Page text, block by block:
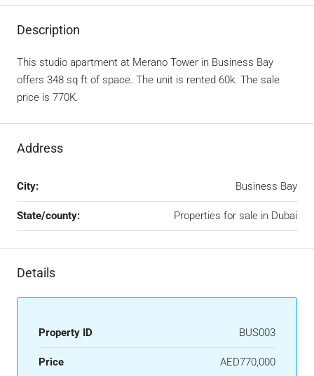
Description
This studio apartment at Merano Tower in Business Bay
offers 348 sq ft of space. The unit is rented 60k. The sale
price is 770K.
Address
City: Business Bay
State/county: Properties for sale in Dubai
Details
Property ID BUS003
Price AED770,000